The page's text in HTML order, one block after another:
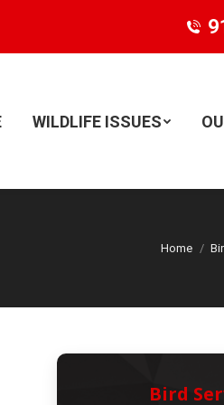
WILDLIFE ISSUES
Home
Bird